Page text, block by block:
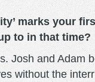
marks your
to in that time?
Josh and Adam
without the